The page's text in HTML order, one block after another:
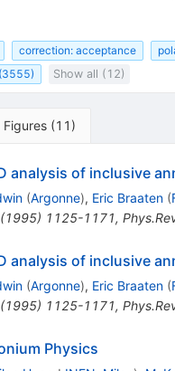
correction: acceptance
Show all (12)
Figures (11 )
analysis of inclusive
(Argonne), Eric Braaten (
(1995) 1125-1171,
analysis of inclusive
(Argonne), Eric Braaten (
(1995) 1125-1171,
Physics